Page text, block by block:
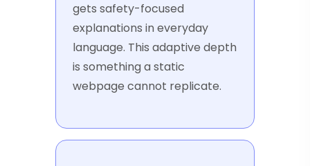
gets safety-focused
explanations in everyday
language. This adaptive depth
is something a static
webpage cannot replicate.